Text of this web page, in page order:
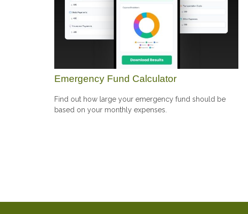
Emergency Fund Calculator
Find out how large your emergency fund should be
based on your monthly expenses.